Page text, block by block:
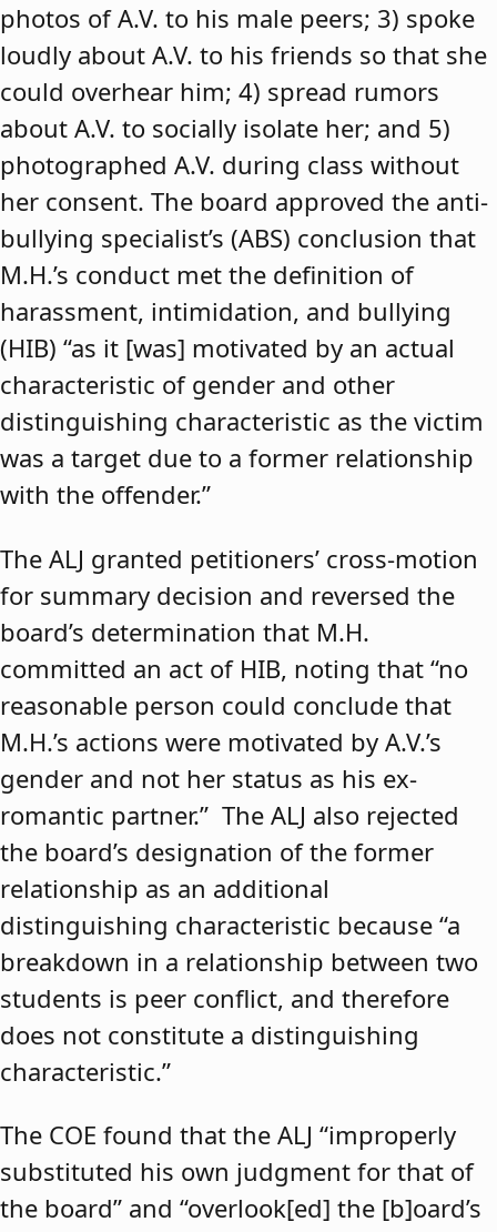
photos of A.V. to his male peers; 3) spoke
loudly about A.V. to his friends so that she
could overhear him; 4) spread rumors
about A.V. to socially isolate her; and 5)
photographed A.V. during class without
her consent. The board approved the anti-
bullying specialist’s (ABS) conclusion that
M.H.’s conduct met the definition of
harassment, intimidation, and bullying
(HIB) “as it [was] motivated by an actual
characteristic of gender and other
distinguishing characteristic as the victim
was a target due to a former relationship
with the offender.”
The ALJ granted petitioners’ cross-motion
for summary decision and reversed the
board’s determination that M.H.
committed an act of HIB, noting that “no
reasonable person could conclude that
M.H.’s actions were motivated by A.V.’s
gender and not her status as his ex-
romantic partner.” The ALJ also rejected
the board’s designation of the former
relationship as an additional
distinguishing characteristic because “a
breakdown in a relationship between two
students is peer conflict, and therefore
does not constitute a distinguishing
characteristic.”
The COE found that the ALJ “improperly
substituted his own judgment for that of
the board” and “overlook[ed] the [b]oard’s